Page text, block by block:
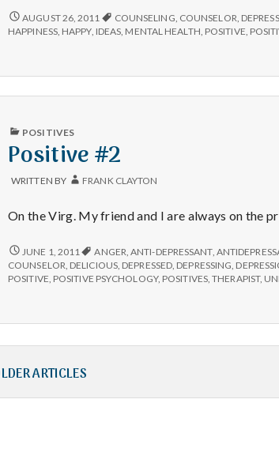
POSITIVE
#3
AUGUST 26, 2011 COUNSELING, COUNSELOR,
HAPPINESS, HAPPY, IDEAS, MENTAL HEALTH, POSITIVE,
PUBLISHED
POSITIVES
Positive #2
WRITTEN BY FRANK CLAYTON
On the Virg. My friend and I are always on the
POSITIVE
#2
JUNE 1, 2011 ANGER,ANTI-DEPRESSANT,
COUNSELOR, DELICIOUS, DEPRESSED, DEPRESSING,
POSITIVE, POSITIVE PSYCHOLOGY, POSITIVES,THERAPIST,
ARTICLES